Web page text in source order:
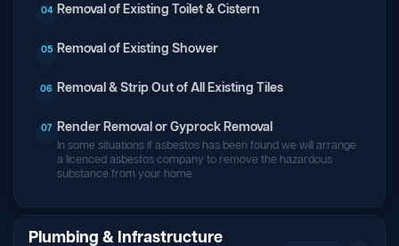
04 Removal of Existing Toilet & Cistern
05 Removal of Existing Shower
06 Removal & Strip Out of All Existing Tiles
07 Render Removal or Gyprock Removal
In some situations if asbestos has been found we will arrange
a licenced asbestos company to remove the hazardous
substance from your home
Plumbing & Infrastructure